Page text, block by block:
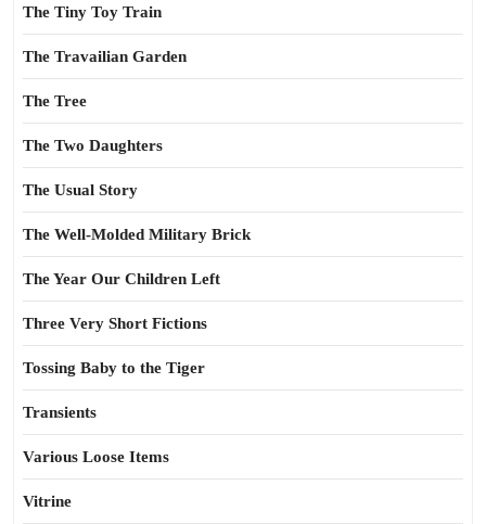
The Tiny Toy Train
The Travailian Garden
The Tree
The Two Daughters
The Usual Story
The Well-Molded Military Brick
The Year Our Children Left
Three Very Short Fictions
Tossing Baby to the Tiger
Transients
Various Loose Items
Vitrine